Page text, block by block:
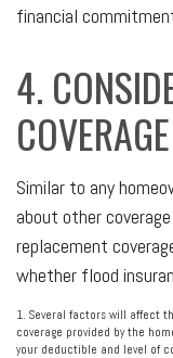
financial
4.
COVERAGE
Similar to any
about other
replacement
whether flood
1. Several factors will affect
coverage provided by the
your deductible and level of